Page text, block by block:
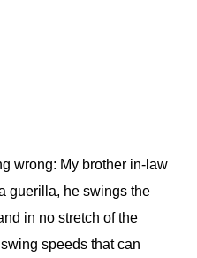
wrong: My brother in-law
guerilla, he swings the
in no stretch of the
speeds that can